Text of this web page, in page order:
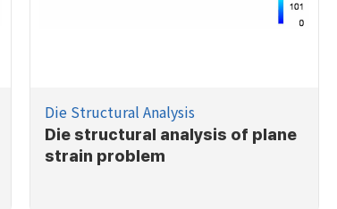
Die Structural Analysis
Die structural analysis of plane
strain problem